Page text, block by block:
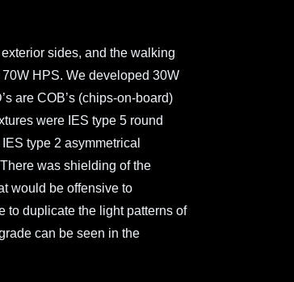
sides, and the walking
HPS. We developed 30W
are COB’s (chips-on-board)
were IES type 5 round
type 2 asymmetrical
was shielding of the
would be offensive to
to duplicate the light patterns of
can be seen in the